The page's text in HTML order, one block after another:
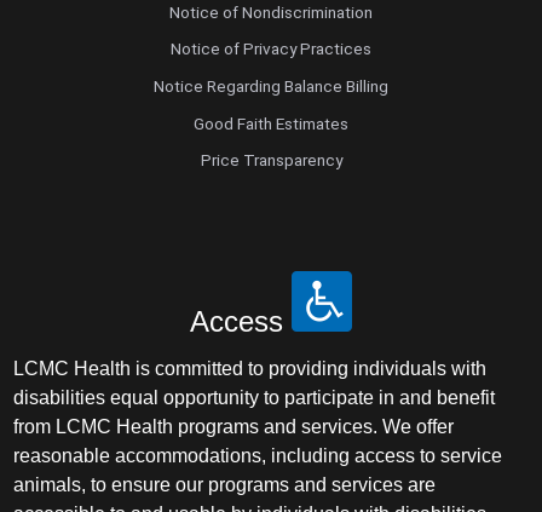
Notice of Nondiscrimination
Notice of Privacy Practices
Notice Regarding Balance Billing
Good Faith Estimates
Price Transparency
Access
LCMC Health is committed to providing individuals with
disabilities equal opportunity to participate in and benefit
from LCMC Health programs and services. We offer
reasonable accommodations, including access to service
animals, to ensure our programs and services are